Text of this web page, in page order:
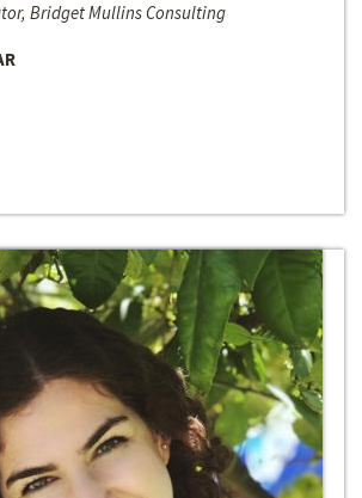
Bridget Mullins Consulting